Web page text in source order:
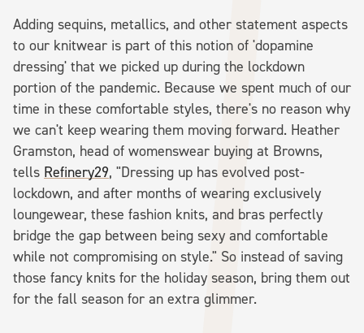
Adding sequins, metallics, and other statement aspects
to our knitwear is part of this notion of 'dopamine
dressing' that we picked up during the lockdown
portion of the pandemic. Because we spent much of our
time in these comfortable styles, there's no reason why
we can't keep wearing them moving forward. Heather
Gramston, head of womenswear buying at Browns,
tells Refinery29, "Dressing up has evolved post-
lockdown, and after months of wearing exclusively
loungewear, these fashion knits, and bras perfectly
bridge the gap between being sexy and comfortable
while not compromising on style." So instead of saving
those fancy knits for the holiday season, bring them out
for the fall season for an extra glimmer.